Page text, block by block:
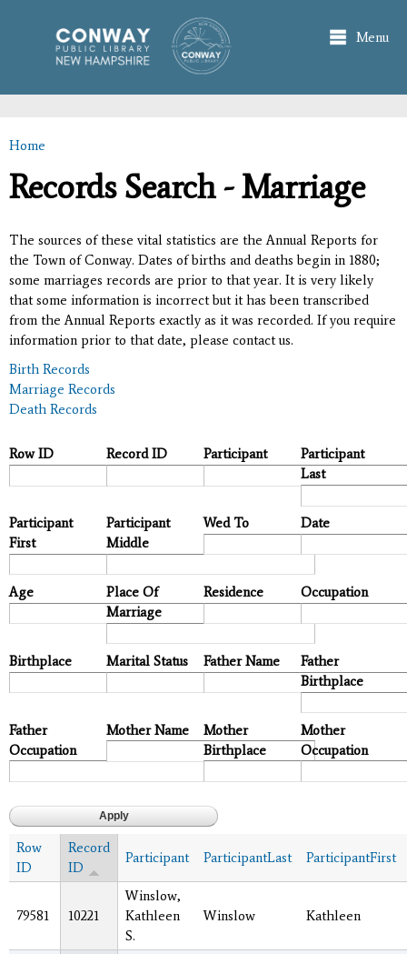
main
content
Menu
You are here
Home
Records Search - Marriage
The sources of these vital statistics are the Annual Reports for
the Town of Conway. Dates of births and deaths begin in 1880;
some marriages records are prior to that year. It is very likely
that some information is incorrect but it has been transcribed
from the Annual Reports exactly as it was recorded. If you require
information prior to that date, please contact us.
Birth Records
Marriage Records
Death Records
Row ID Record ID Participant
Participant
Last
Participant
First
Participant
Middle
Wed To Date
Age
Place Of
Marriage
Residence Occupation
Birthplace Marital Status Father Name
Father
Birthplace
Father
Occupation
Mother Name
Mother
Birthplace
Mother
Occupation
Row
ID
Record
ID
Participant ParticipantLast ParticipantFirst
79581 10221
Winslow,
Kathleen
S.
Winslow Kathleen